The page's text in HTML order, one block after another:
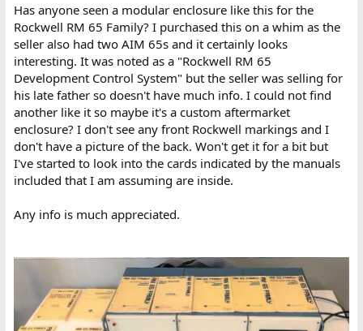
r
t
e
r
Has anyone seen a modular enclosure like this for the
Rockwell RM 65 Family? I purchased this on a whim as the
seller also had two AIM 65s and it certainly looks
interesting. It was noted as a "Rockwell RM 65
Development Control System" but the seller was selling for
his late father so doesn't have much info. I could not find
another like it so maybe it's a custom aftermarket
enclosure? I don't see any front Rockwell markings and I
don't have a picture of the back. Won't get it for a bit but
I've started to look into the cards indicated by the manuals
included that I am assuming are inside.
Any info is much appreciated.